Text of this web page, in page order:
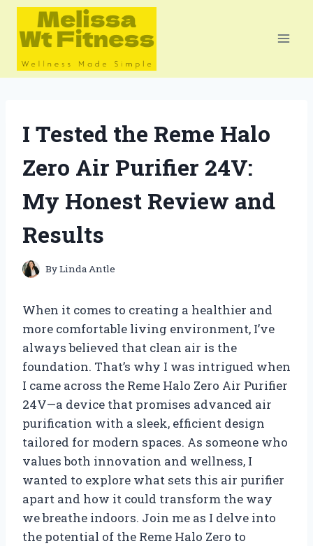
Skip
content
I Tested the Reme Halo
Zero Air Purifier 24V:
My Honest Review and
Results
ByLinda Antle
When it comes to creating a healthier and
more comfortable living environment, I’ve
always believed that clean air is the
foundation. That’s why I was intrigued when
I came across the Reme Halo Zero Air Purifier
24V—a device that promises advanced air
purification with a sleek, efficient design
tailored for modern spaces. As someone who
values both innovation and wellness, I
wanted to explore what sets this air purifier
apart and how it could transform the way
we breathe indoors. Join me as I delve into
the potential of the Reme Halo Zero to